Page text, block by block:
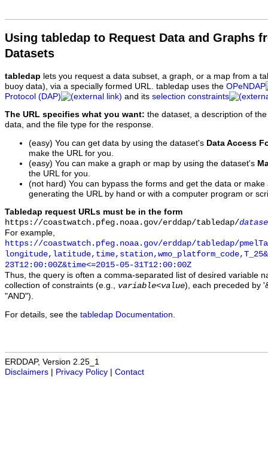
Using tabledap to Request Data and Graphs
Datasets
tabledap lets you request a data subset, a graph, or a map from a
buoy data), via a specially formed URL. tabledap uses the OPeNDAP
Protocol (DAP)
and its selection constraints
The URL specifies what you want: the dataset, a description of
data, and the file type for the response.
(easy) You can get data by using the dataset's Data Access
make the URL for you.
(easy) You can make a graph or map by using the dataset's
the URL for you.
(not hard) You can bypass the forms and get the data or
generating the URL by hand or with a computer program or
Tabledap request URLs must be in the form
https://coastwatch.pfeg.noaa.gov/erddap/tabledap/
For example,
https://coastwatch.pfeg.noaa.gov/erddap/tabledap/
23T12:00:00Z&time<=2015-05-31T12:00:00Z
Thus, the query is often a comma-separated list of desired variable
collection of constraints (e.g., variable<value), each preceded by
"AND").
For details, see the tabledap Documentation
ERDDAP, Version 2.25_1
Disclaimers
Privacy Policy Contact